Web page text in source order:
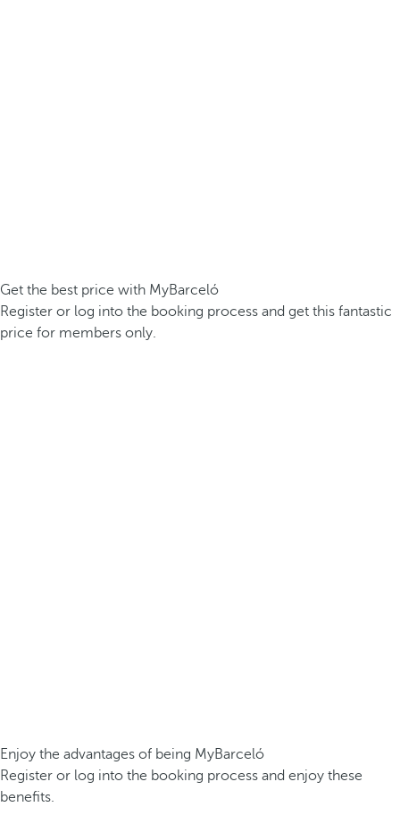
Get the best price with MyBarceló
Register or log into the booking process and get this fantastic
price for members only.
Enjoy the advantages of being MyBarceló
Register or log into the booking process and enjoy these
benefits.